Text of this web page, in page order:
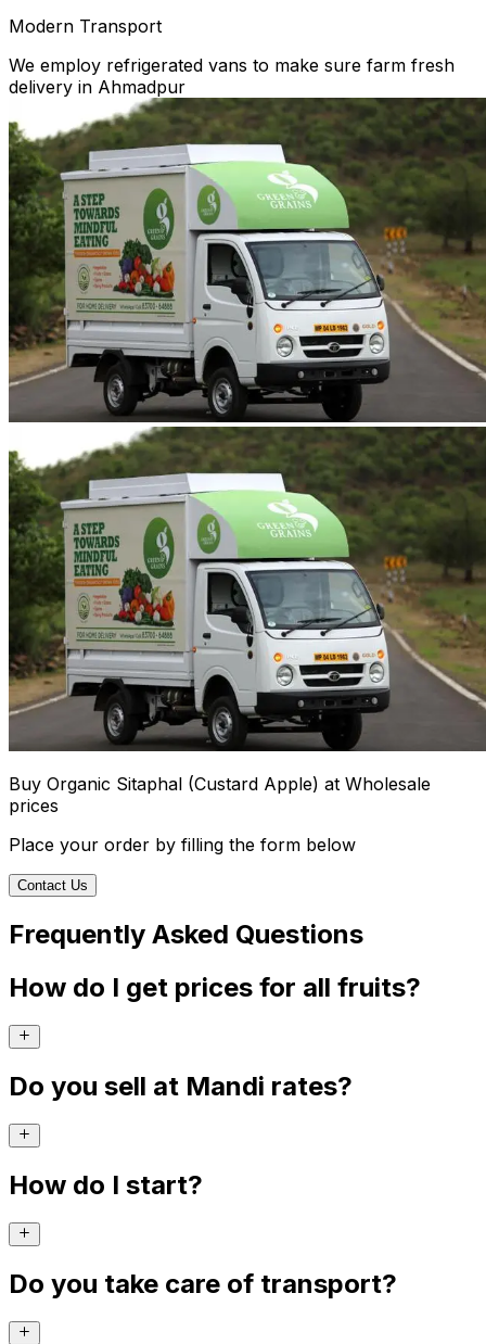
Modern Transport
We employ refrigerated vans to make sure farm fresh
delivery in Ahmadpur
Buy Organic Sitaphal (Custard Apple) at Wholesale
prices
Place your order by filling the form below
Contact Us
Frequently Asked Questions
How do I get prices for all fruits?
Do you sell at Mandi rates?
How do I start?
Do you take care of transport?